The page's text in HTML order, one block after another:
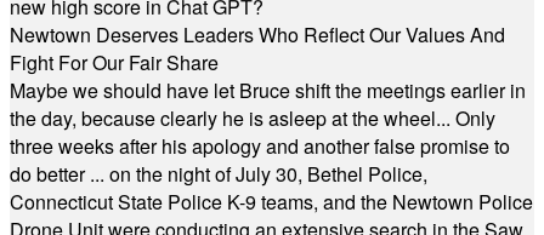
new high score in Chat GPT?
Newtown Deserves Leaders Who Reflect Our Values And
Fight For Our Fair Share
Maybe we should have let Bruce shift the meetings earlier in
the day, because clearly he is asleep at the wheel... Only
three weeks after his apology and another false promise to
do better ... on the night of July 30, Bethel Police,
Connecticut State Police K-9 teams, and the Newtown Police